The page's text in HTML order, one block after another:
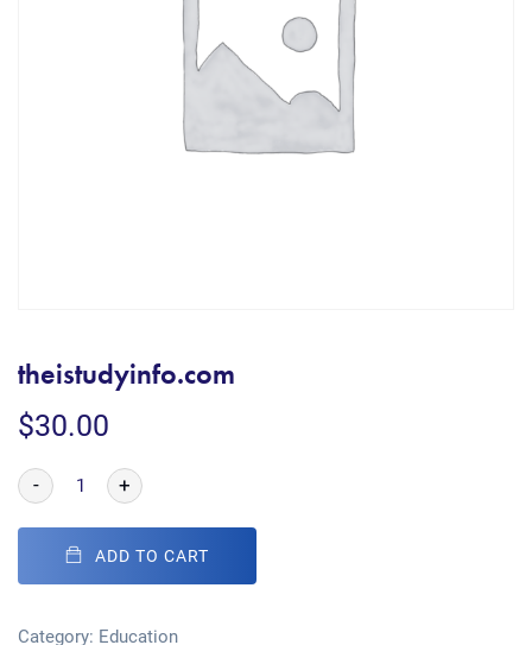
theistudyinfo.com
$30.00
- +
ADD TO CART
Category: Education